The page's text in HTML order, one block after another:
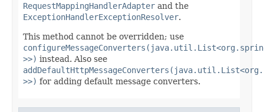
RequestMappingHandlerAdapter and the
ExceptionHandlerExceptionResolver.
This method cannot be overridden; use
>>) instead. Also see
>>) for adding default message converters.